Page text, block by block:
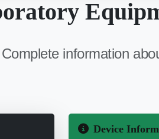
Complete information
Device